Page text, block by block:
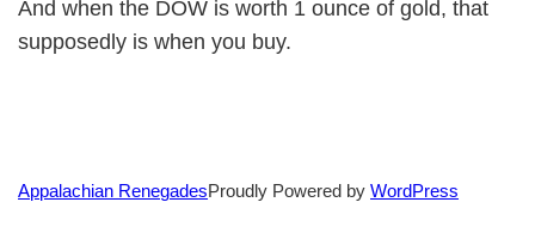
And when the DOW is worth 1 ounce of gold, that
supposedly is when you buy.
Appalachian RenegadesProudly Powered byWordPress